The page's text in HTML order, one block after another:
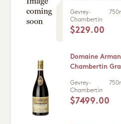
Gevrey-
Chambertin
$229.00
Domaine
Chambertin
Gevrey-
Chambertin
$7499.00